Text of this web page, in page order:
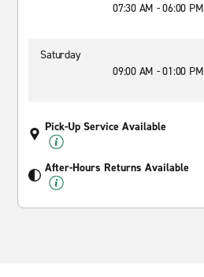
07:30 AM - 06:00 PM
Saturday
09:00 AM - 01:00 PM
Pick-Up Service Available
After-Hours Returns Available